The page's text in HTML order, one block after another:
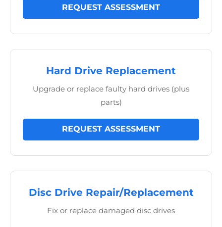
REQUEST ASSESSMENT
Hard Drive Replacement
Upgrade or replace faulty hard drives (plus
parts)
REQUEST ASSESSMENT
Disc Drive Repair/Replacement
Fix or replace damaged disc drives